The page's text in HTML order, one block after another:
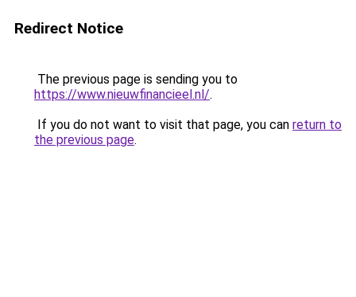
Redirect Notice
The previous page is sending you to
https://www.nieuwfinancieel.nl/.
If you do not want to visit that page, you can return to
the previous page.